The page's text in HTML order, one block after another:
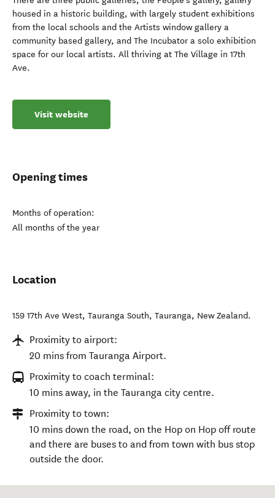
housed in a historic building, with largely student exhibitions
from the local schools and the Artists window gallery a
community based gallery, and The Incubator a solo exhibition
space for our local artists. All thriving at The Village in 17th
Ave.
Visit website
Opening times
Months of operation:
All months of the year
Location
159 17th Ave West, Tauranga South, Tauranga, New Zealand.
Proximity to airport:
20 mins from Tauranga Airport.
Proximity to coach terminal:
10 mins away, in the Tauranga city centre.
Proximity to town:
10 mins down the road, on the Hop on Hop off route
and there are buses to and from town with bus stop
outside the door.